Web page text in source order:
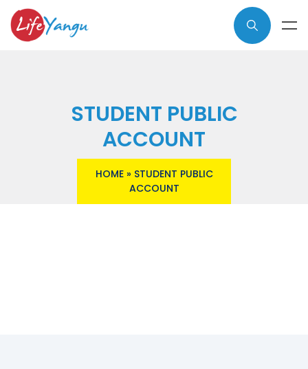
STUDENT PUBLIC
ACCOUNT
HOME» STUDENT PUBLIC
ACCOUNT